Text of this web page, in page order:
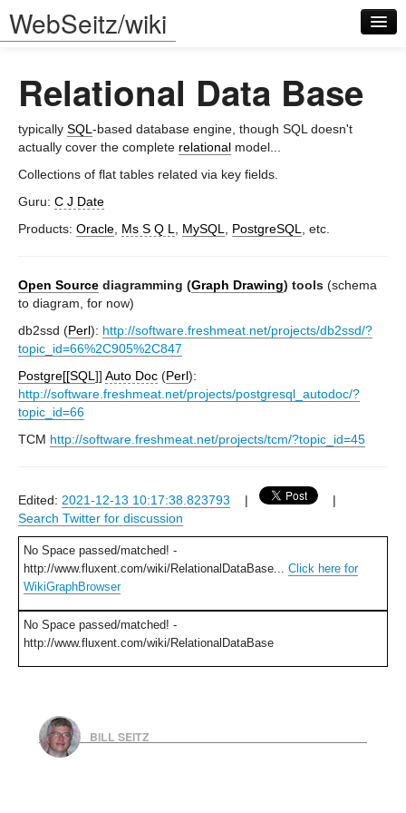
WebSeitz/wiki
Log in
Relational Data Base
typically SQL -based database engine, though SQL doesn't
actually cover the complete relational model...
Collections of flat tables related via key fields.
Guru: C J Date
Products: Oracle Ms S Q L MySQL PostgreSQL , etc.
Open Source diagramming (Graph Drawing) tools (schema
to diagram, for now)
db2ssd (Perl): http://software.freshmeat.net/projects/db2ssd/?
topic_id=66%2C905%2C847
Postgre[[SQL ]] Auto Doc (Perl):
http://software.freshmeat.net/projects/postgresql_autodoc/?
topic_id=66
TCM http://software.freshmeat.net/projects/tcm/?topic_id=45
Edited: 2021-12-13 10:17:38.823793 |
|
Search Twitter for discussion
No Space passed/matched! -
http://www.fluxent.com/wiki/RelationalDataBase... Click here for
WikiGraphBrowser
No Space passed/matched! -
http://www.fluxent.com/wiki/RelationalDataBase
BILL SEITZ